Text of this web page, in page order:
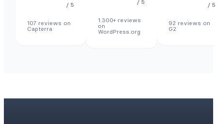
/ 5
107 reviews on
Capterra
/ 5
1.300+ reviews
on
WordPress.org
/ 5
92 reviews on
G2